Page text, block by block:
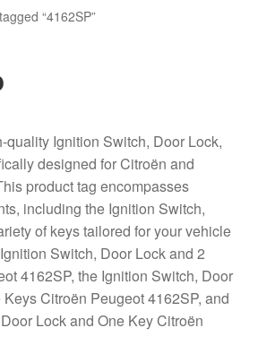
“4162SP”
quality Ignition Switch, Door Lock,
designed for Citroën and
product tag encompasses
including the Ignition Switch,
of keys tailored for your vehicle
Switch, Door Lock and 2
4162SP, the Ignition Switch, Door
Citroën Peugeot 4162SP, and
Lock and One Key Citroën